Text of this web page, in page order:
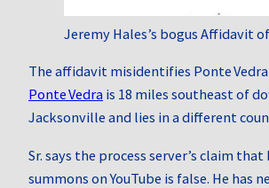
Jeremy Hales’s bogus Affidavit
The affidavit misidentifies Ponte
Ponte Vedra is 18 miles southeast of
Jacksonville and lies in a different
Sr. says the process server’s claim
summons on YouTube is false. He has